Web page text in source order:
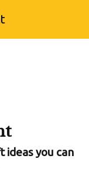
ideas you can